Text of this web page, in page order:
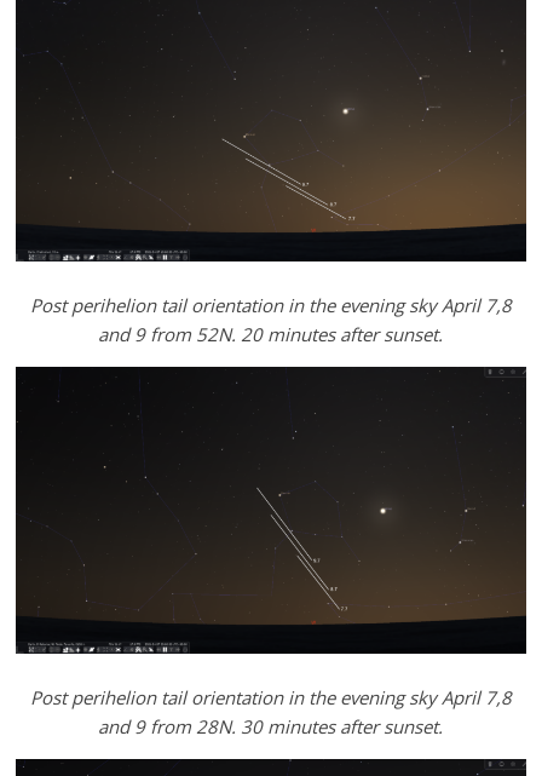
Post perihelion tail orientation in the evening sky April 7,8
and 9 from 52N. 20 minutes after sunset.
Post perihelion tail orientation in the evening sky April 7,8
and 9 from 28N. 30 minutes after sunset.